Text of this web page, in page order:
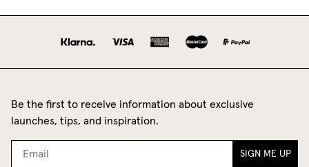
Be the first to receive information about exclusive
launches, tips, and inspiration.
SIGN ME UP